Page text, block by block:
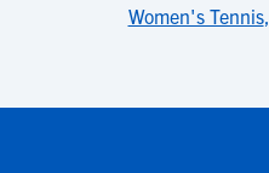
Women's Tennis,